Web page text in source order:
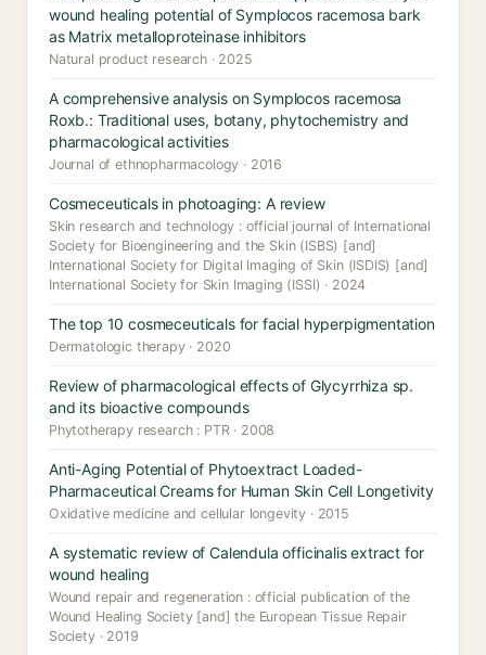
wound healing potential of Symplocos racemosa bark
as Matrix metalloproteinase inhibitors
Natural product research · 2025
A comprehensive analysis on Symplocos racemosa
Roxb.: Traditional uses, botany, phytochemistry and
pharmacological activities
Journal of ethnopharmacology · 2016
Cosmeceuticals in photoaging: A review
Skin research and technology : official journal of International
Society for Bioengineering and the Skin (ISBS) [and]
International Society for Digital Imaging of Skin (ISDIS) [and]
International Society for Skin Imaging (ISSI) · 2024
The top 10 cosmeceuticals for facial hyperpigmentation
Dermatologic therapy · 2020
Review of pharmacological effects of Glycyrrhiza sp.
and its bioactive compounds
Phytotherapy research : PTR · 2008
Anti-Aging Potential of Phytoextract Loaded-
Pharmaceutical Creams for Human Skin Cell Longetivity
Oxidative medicine and cellular longevity · 2015
A systematic review of Calendula officinalis extract for
wound healing
Wound repair and regeneration : official publication of the
Wound Healing Society [and] the European Tissue Repair
Society · 2019